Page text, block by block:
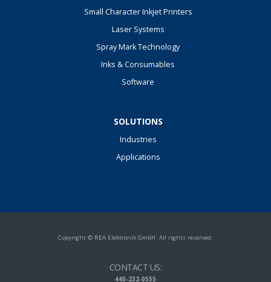
Small Character Inkjet Printers
Laser Systems
Spray Mark Technology
Inks & Consumables
Software
SOLUTIONS
Industries
Applications
Copyright © REA Elektronik GmbH. All rights reserved.
CONTACT US:
440-232-0555